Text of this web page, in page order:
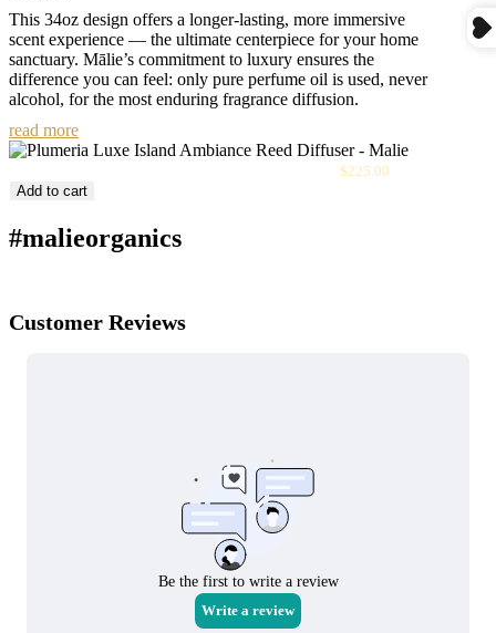
This 34oz design offers a longer-lasting, more immersive
scent experience — the ultimate centerpiece for your home
sanctuary. Mālie’s commitment to luxury ensures the
difference you can feel: only pure perfume oil is used, never
alcohol, for the most enduring fragrance diffusion.
read more
Sale
$225.00
Add to cart
#malieorganics